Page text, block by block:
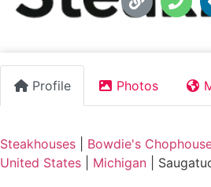
Profile Photos
Steakhouses Bowdie's
United States
Michigan